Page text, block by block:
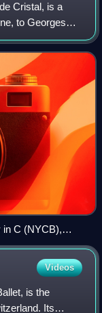
Cristal, is a
to Georges
created for
in C (NYCB),
Videos
is the
Its